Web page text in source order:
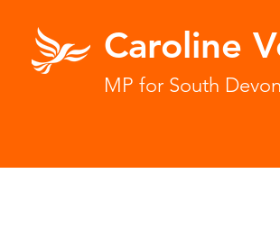
Caroline
MP for South Devon